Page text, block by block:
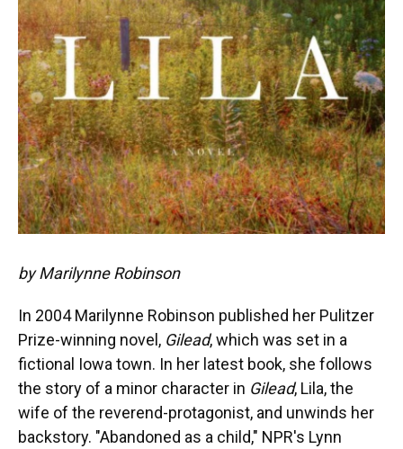
by Marilynne Robinson
In 2004 Marilynne Robinson published her Pulitzer
Prize-winning novel, Gilead, which was set in a
fictional Iowa town. In her latest book, she follows
the story of a minor character in Gilead, Lila, the
wife of the reverend-protagonist, and unwinds her
backstory. "Abandoned as a child," NPR's Lynn